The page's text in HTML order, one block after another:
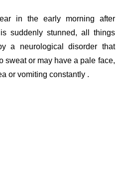
in the early morning after
suddenly stunned, all things
a neurological disorder that
sweat or may have a pale face,
or vomiting constantly .